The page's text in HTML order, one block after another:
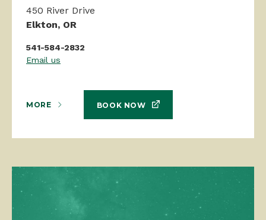
450 River Drive
Elkton, OR
541-584-2832
Email us
MORE BOOK NOW